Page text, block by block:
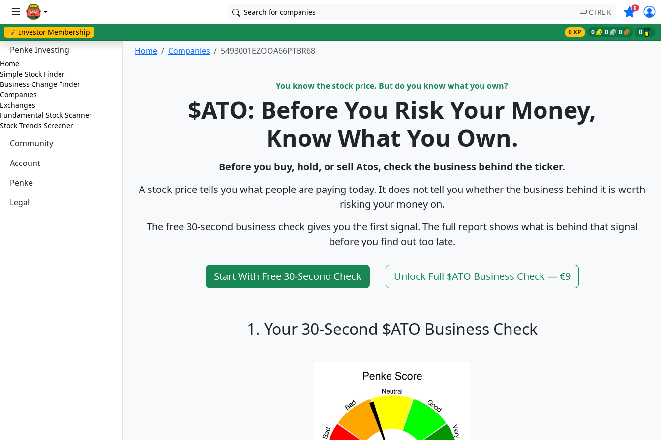
Search for companies CTRL K 0Symbols
💰 Investor Membership 0 XP 0 0 0 0
Penke Investing
Home
Simple Stock Finder
Business Change Finder
Companies
Exchanges
Fundamental Stock Scanner
Stock Trends Screener
Community
Account
Penke
Legal
Home Companies 5493001EZOOA66PTBR68
You know the stock price. But do you know what you own?
$ATO: Before You Risk Your Money,
Know What You Own.
Before you buy, hold, or sell Atos, check the business behind the ticker.
A stock price tells you what people are paying today. It does not tell you whether the business behind it is worth
risking your money on.
The free 30-second business check gives you the first signal. The full report shows what is behind that signal
before you find out too late.
Start With Free 30-Second Check Unlock Full $ATO Business Check — €9
1. Your 30-Second $ATO Business Check